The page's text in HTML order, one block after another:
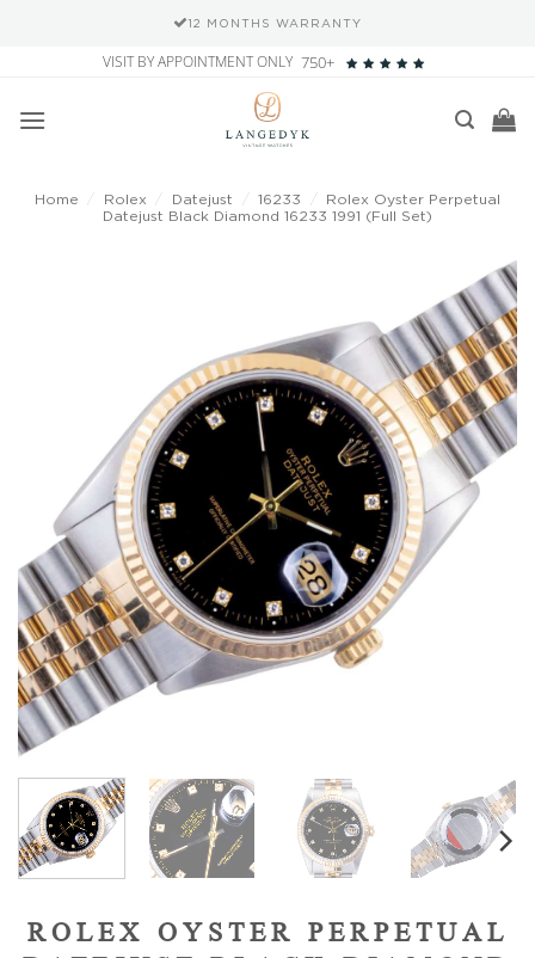
12 MONTHS WARRANTY
content
VISIT BY APPOINTMENT ONLY 750+
Home Rolex Datejust 16233
Rolex Oyster Perpetual
Datejust Black Diamond 16233 1991 (Full Set)
Add to
wishlist
ROLEX OYSTER PERPETUAL